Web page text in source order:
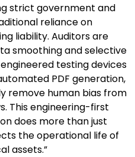
strict government and
reliance on
liability. Auditors are
smoothing and selective
testing devices
PDF generation,
remove human bias from
This engineering-first
does more than just
the operational life of
assets.”